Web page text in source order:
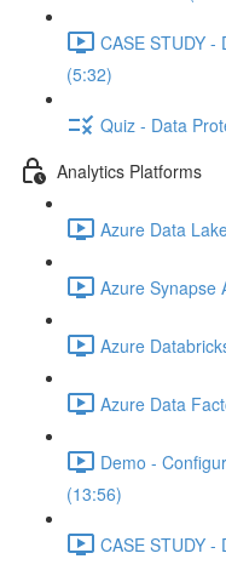
CASE STUDY -
(5:32)
Quiz - Data
Analytics Platforms
Azure Data
Azure Synapse
Azure
Azure Data
Demo -
(13:56)
CASE STUDY -